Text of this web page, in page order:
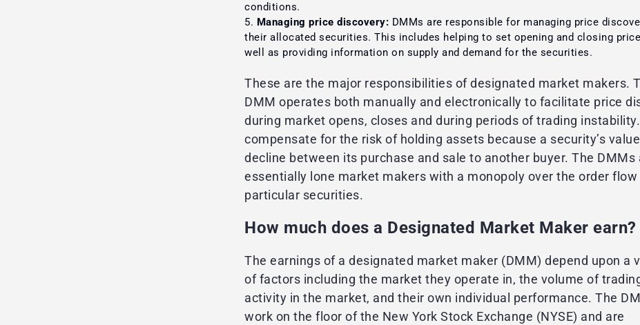
conditions.
Managing price discovery: DMMs are responsible for managing price
their allocated securities. This includes helping to set opening and closing
well as providing information on supply and demand for the securities.
These are the major responsibilities of designated market makers.
DMM operates both manually and electronically to facilitate price
during market opens, closes and during periods of trading
compensate for the risk of holding assets because a security’s value
decline between its purchase and sale to another buyer. The DMMs
essentially lone market makers with a monopoly over the order flow
particular securities.
How much does a Designated Market Maker earn?
The earnings of a designated market maker (DMM) depend upon a
of factors including the market they operate in, the volume of
activity in the market, and their own individual performance. The
work on the floor of the New York Stock Exchange (NYSE) and are